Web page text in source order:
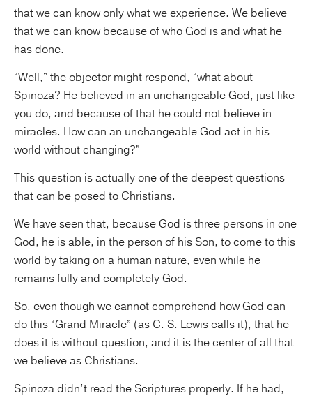
that we can know only what we experience. We believe
that we can know because of who God is and what he
has done.
“Well,” the objector might respond, “what about
Spinoza? He believed in an unchangeable God, just like
you do, and because of that he could not believe in
miracles. How can an unchangeable God act in his
world without changing?”
This question is actually one of the deepest questions
that can be posed to Christians.
We have seen that, because God is three persons in one
God, he is able, in the person of his Son, to come to this
world by taking on a human nature, even while he
remains fully and completely God.
So, even though we cannot comprehend how God can
do this “Grand Miracle” (as C. S. Lewis calls it), that he
does it is without question, and it is the center of all that
we believe as Christians.
Spinoza didn’t read the Scriptures properly. If he had,